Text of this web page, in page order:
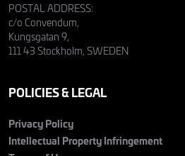
POSTAL ADDRESS:
c/o Convendum,
Kungsgatan 9,
111 43 Stockholm, SWEDEN
POLICIES & LEGAL
Privacy Policy
Intellectual Property Infringement